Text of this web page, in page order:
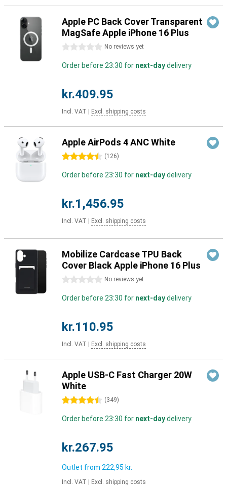
Apple PC Back Cover Transparent
MagSafe Apple iPhone 16 Plus
0 stars No reviews yet
Order before 23:30 for next-daydelivery
kr.409.95
Incl. VAT Excl. shipping costs
Apple AirPods 4 ANC White
4.5 stars (126)
Order before 23:30 for next-daydelivery
kr.1,456.95
Incl. VAT Excl. shipping costs
Mobilize Cardcase TPU Back
Cover Black Apple iPhone 16 Plus
0 stars No reviews yet
Order before 23:30 for next-daydelivery
kr.110.95
Incl. VAT Excl. shipping costs
Apple USB-C Fast Charger 20W
White
4.5 stars (349)
Order before 23:30 for next-daydelivery
kr.267.95
Outlet from 222,95 kr.
Incl. VAT Excl. shipping costs